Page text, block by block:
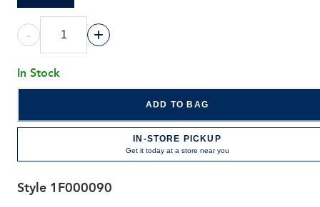
- +
In Stock
ADD TO BAG
IN-STORE PICKUP
Get it today at a store near you
Style 1F000090